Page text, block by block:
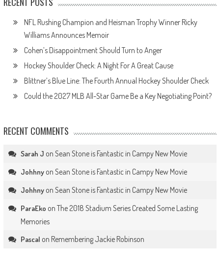
NFL Rushing Champion and Heisman Trophy Winner Ricky
Williams Announces Memoir
Cohen’s Disappointment Should Turn to Anger
Hockey Shoulder Check: A Night For A Great Cause
Blittner’s Blue Line: The Fourth Annual Hockey Shoulder Check
Could the 2027 MLB All-Star Game Be a Key Negotiating Point?
RECENT COMMENTS
Sarah J on Sean Stone is Fantastic in Campy New Movie
Johhnyon Sean Stone is Fantastic in Campy New Movie
Johhnyon Sean Stone is Fantastic in Campy New Movie
ParaEko on The 2018 Stadium Series Created Some Lasting
Memories
Pascal on Remembering Jackie Robinson